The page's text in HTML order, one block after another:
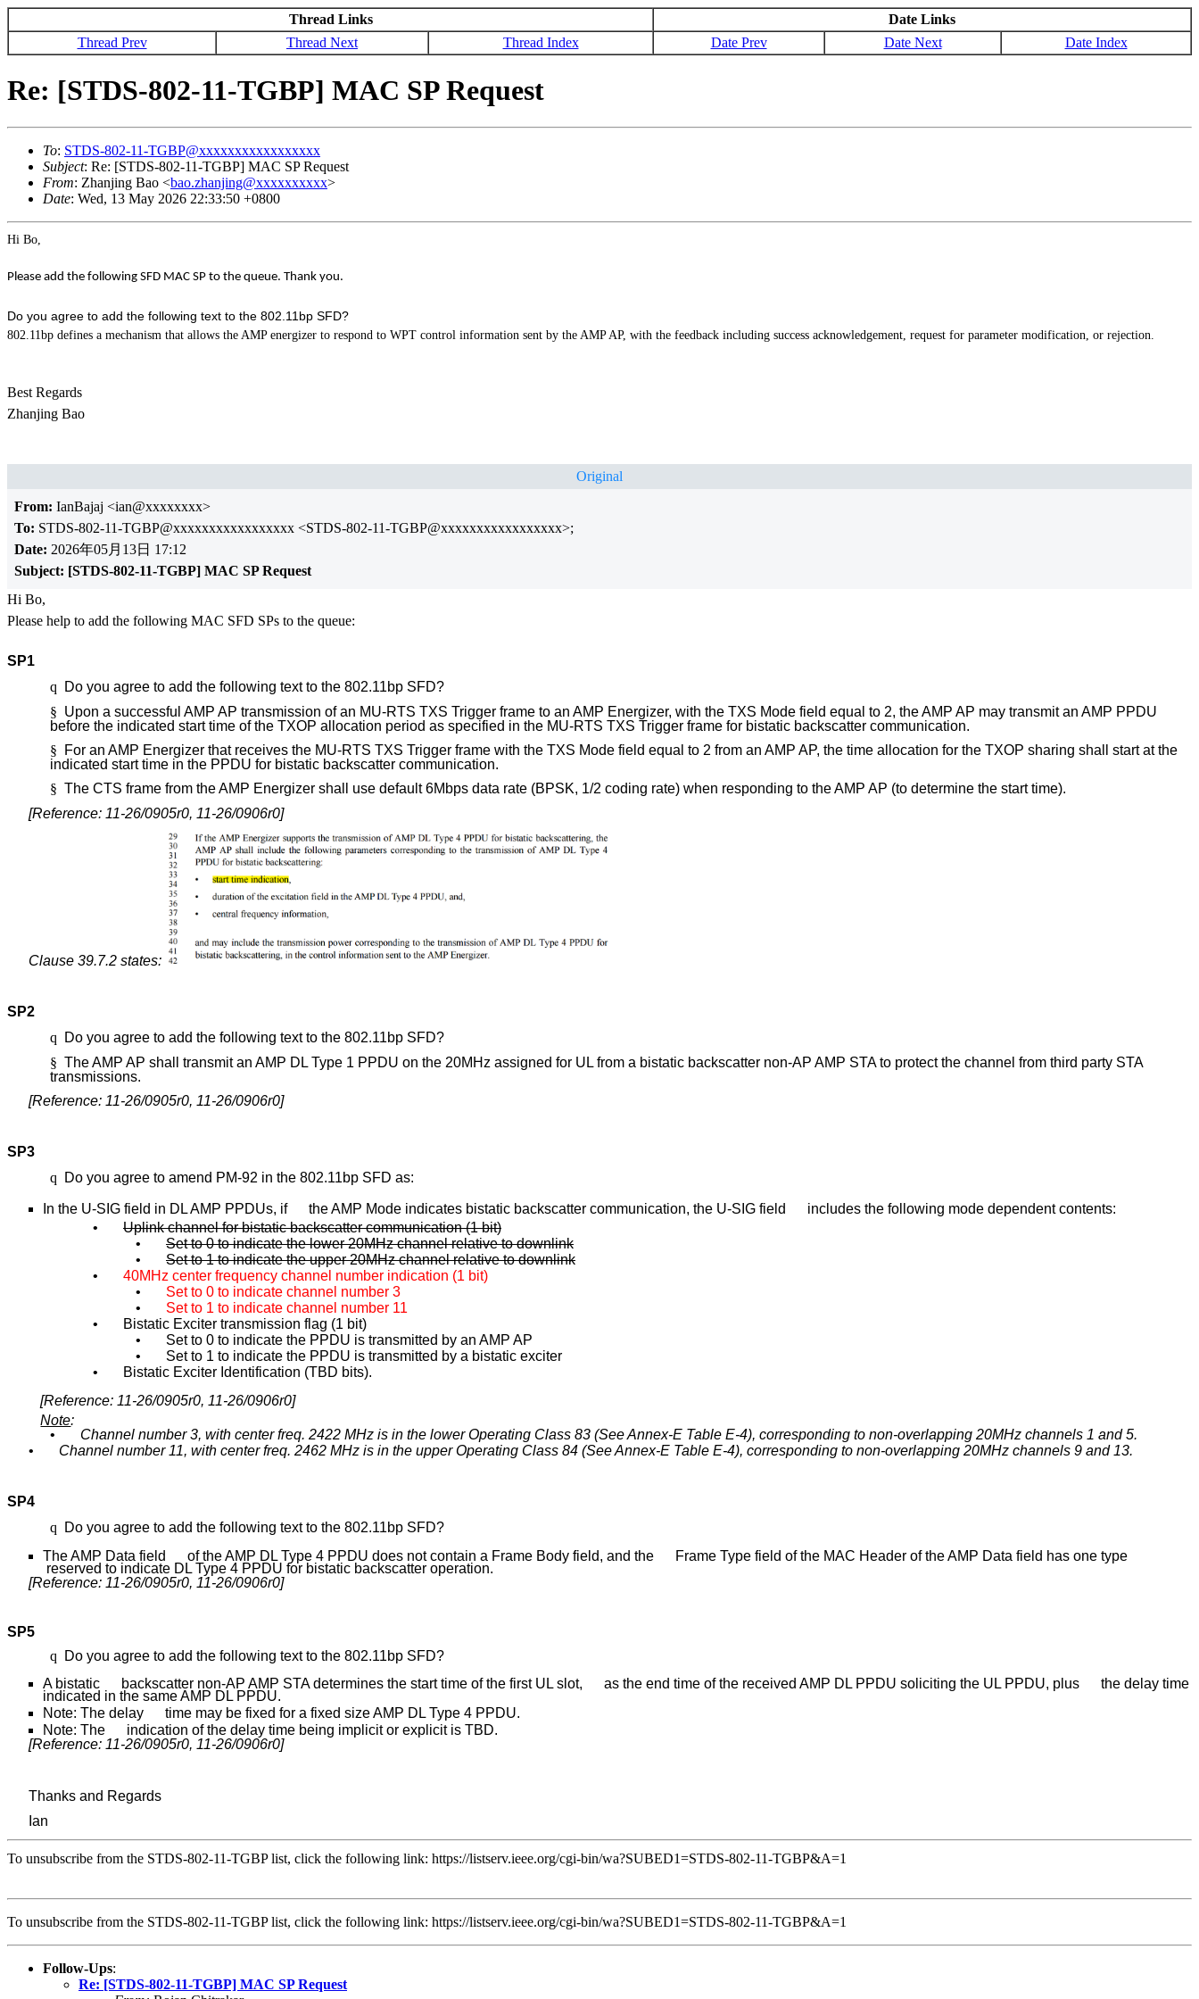
Thread Links
Date Links
Thread Prev
Thread Next Thread Index Date Prev Date Next Date Index
Re: [STDS-802-11-TGBP] MAC SP Request
To: STDS-802-11-TGBP@xxxxxxxxxxxxxxxxx
Subject: Re: [STDS-802-11-TGBP] MAC SP Request
From: Zhanjing Bao <bao.zhanjing@xxxxxxxxxx>
Date: Wed, 13 May 2026 22:33:50 +0800
Hi Bo,
Please add the following SFD MAC SP to the queue. Thank you.
Do you agree to add the following text to the 802.11bp SFD?
802.11bp defines a mechanism that allows the AMP energizer to respond to WPT control information sent by the AMP AP, with the feedback including success acknowledgement, request for parameter modification, or rejection.
Best Regards
Zhanjing Bao
Original
From: IanBajaj <ian@xxxxxxxx>
To: STDS-802-11-TGBP@xxxxxxxxxxxxxxxxx <STDS-802-11-TGBP@xxxxxxxxxxxxxxxxx>;
Date: 2026年05月13日 17:12
Subject: [STDS-802-11-TGBP] MAC SP Request
Hi Bo,
Please help to add the following MAC SFD SPs to the queue:
SP1
q
Do you agree to add the following text to the 802.11bp SFD?
§ Upon a successful AMP AP transmission of an MU-RTS TXS Trigger frame to an AMP Energizer, with the TXS Mode field equal to 2, the AMP AP may transmit an AMP PPDU
before the indicated start time of the TXOP allocation period as specified in the MU-RTS TXS Trigger frame for bistatic backscatter communication.
§
For an AMP Energizer that receives the MU-RTS TXS Trigger frame with the TXS Mode field equal to 2 from an AMP AP, the time allocation for the TXOP sharing shall start at the
indicated start time in the PPDU for bistatic backscatter communication.
§ The CTS frame from the AMP Energizer shall use default 6Mbps data rate (BPSK, 1/2 coding rate) when responding to the AMP AP (to determine the start time).
[Reference: 11-26/0905r0, 11-26/0906r0]
Clause 39.7.2 states:
SP2
q
Do you agree to add the following text to the 802.11bp SFD?
§ The AMP AP shall transmit an AMP DL Type 1 PPDU on the 20MHz assigned for UL from a bistatic backscatter non-AP AMP STA to protect the channel from third party STA
transmissions.
[Reference: 11-26/0905r0, 11-26/0906r0]
SP3
q
Do you agree to amend PM-92 in the 802.11bp SFD as:
In the U-SIG field in DL AMP PPDUs, if the AMP Mode indicates bistatic backscatter communication, the U-SIG field includes the following mode dependent contents:
•
Uplink channel for bistatic backscatter communication (1 bit)
•
Set to 0 to indicate the lower 20MHz channel relative todownlink
•
Set to 1 to indicate the upper 20MHz channel relative to downlink
•
40MHz center frequency channel number indication (1 bit)
•
Set to 0 to indicate channel number 3
•
Setto 1 to indicate channel number 11
•
Bistatic Exciter transmission flag (1 bit)
•
Set to 0 to indicate the PPDU is transmitted by an AMP AP
•
Set to 1 to indicate the PPDU is transmitted by a bistatic exciter
•
Bistatic Exciter Identification (TBD bits).
[Reference: 11-26/0905r0, 11-26/0906r0]
Note:
•
Channel number 3, with center freq. 2422 MHz is in the lower Operating Class 83 (See Annex-E Table E-4), corresponding to non-overlapping 20MHz channels 1 and 5.
•
Channel number 11, with center freq. 2462 MHz is in the upper Operating Class 84 (See Annex-E Table E-4), corresponding to non-overlapping 20MHz channels 9 and 13.
SP4
q
Do you agree to add the following text to the 802.11bp SFD?
The AMP Data field of the AMP DL Type 4 PPDU does not contain a Frame Body field, and the Frame Type field of the MAC Header of the AMP Data field has one type
reserved to indicate DL Type 4 PPDU for bistatic backscatter operation.
[Reference: 11-26/0905r0, 11-26/0906r0]
SP5
q
Do you agree to add the following text to the 802.11bp SFD?
A bistatic backscatter non-AP AMP STA determines the start time of the first UL slot, as the end time of the received AMP DL PPDU soliciting the UL PPDU, plus the delay time
indicated in the same AMP DL PPDU.
Note: The delay time may be fixed for a fixed size AMP DL Type 4 PPDU.
Note: The indication of the delay time being implicit or explicit is TBD.
[Reference: 11-26/0905r0, 11-26/0906r0]
Thanks and Regards
Ian
To unsubscribe from the STDS-802-11-TGBP list, click the following link: https://listserv.ieee.org/cgi-bin/wa?SUBED1=STDS-802-11-TGBP&A=1
To unsubscribe from the STDS-802-11-TGBP list, click the following link: https://listserv.ieee.org/cgi-bin/wa?SUBED1=STDS-802-11-TGBP&A=1
Follow-Ups:
Re: [STDS-802-11-TGBP] MAC SP Request